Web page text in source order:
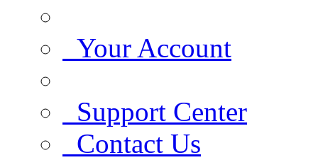
Your Account
Support Center
Contact Us